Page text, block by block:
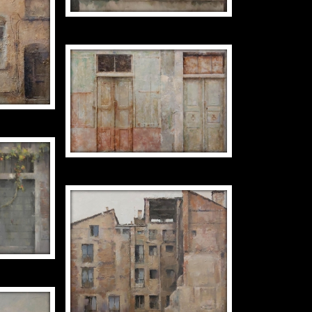
TWO GREEN DOORS
WITH